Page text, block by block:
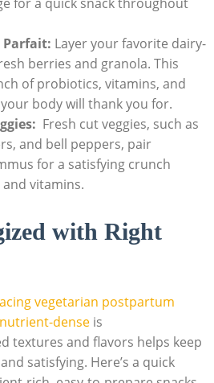
Parfait: Layer your ⁢favorite dairy-
berries and granola. This
of probiotics, vitamins, and
body ⁢will thank you for.
⁢ Fresh ⁢cut veggies, such ⁣as
and bell peppers, pair
for⁤ a satisfying crunch
vitamins.
with Right
vegetarian postpartum
dense‌ is
textures ‍and flavors helps⁢ keep
satisfying. Here’s⁣ a quick